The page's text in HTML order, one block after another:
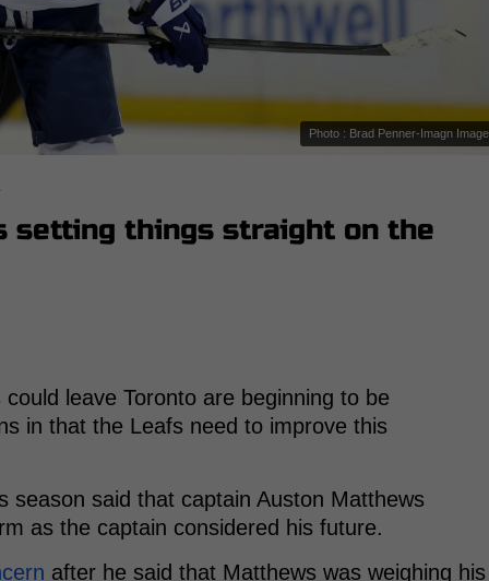
Photo : Brad Penner-Imagn
setting things straight on the
could leave Toronto are beginning to be
in that the Leafs need to improve this
said that captain Auston Matthews
as the captain considered his future.
after he said that Matthews was weighing his